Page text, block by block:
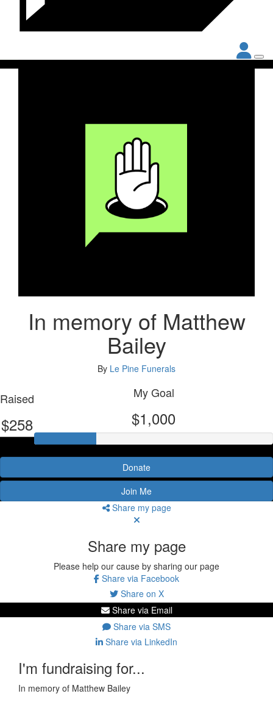
In memory of Matthew
Bailey
By Le Pine Funerals
Raised
$258
My Goal
$1,000
Donate
Join Me
Share my page
Share my page
Please help our cause by sharing our page
Share via Facebook
Share on X
Share via Email
Share via SMS
Share via LinkedIn
I'm fundraising for...
In memory of Matthew Bailey